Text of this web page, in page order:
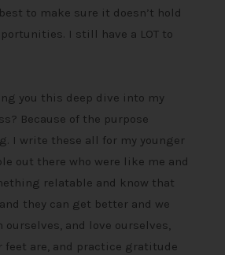
to make sure it doesn’t hold
I still have a LOT to
you this deep dive into my
Because of the purpose
I write these all for my younger
out there who were like me and
relatable and know that
they can get better and we
and love ourselves,
feet are, and practice gratitude